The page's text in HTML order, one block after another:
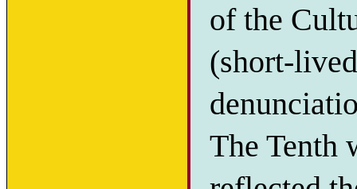
of the
(short-
The Tenth